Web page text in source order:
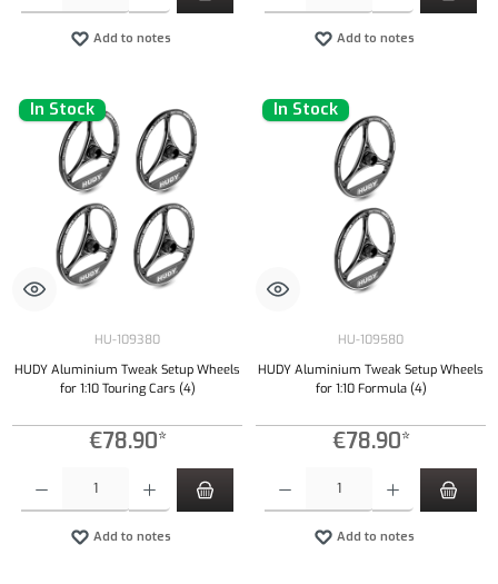
Add to notes Add to notes
In Stock
HU-109380
HUDY Aluminium Tweak Setup Wheels
for 1:10 Touring Cars (4)
€78.90*
Add to notes
In Stock
HU-109580
HUDY Aluminium Tweak Setup Wheels
for 1:10 Formula (4)
€78.90*
Add to notes